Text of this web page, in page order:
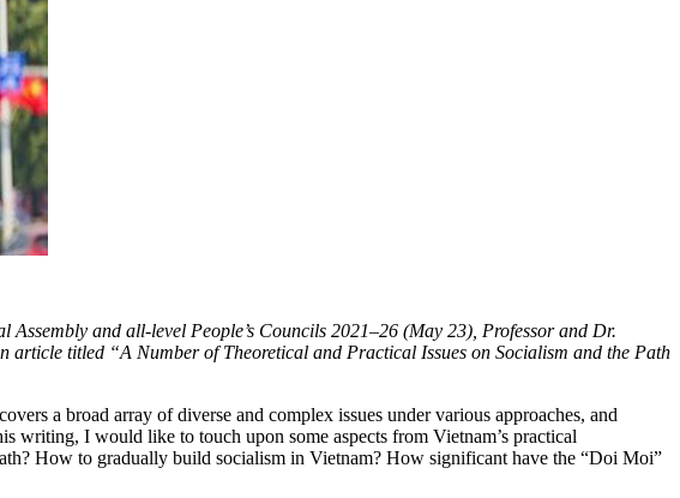
and all-level People’s Councils 2021–26 (May 23), Professor and Dr.
titled “A Number of Theoretical and Practical Issues on Socialism and the Path
a broad array of diverse and complex issues under various approaches, and
writing, I would like to touch upon some aspects from Vietnam’s practical
How to gradually build socialism in Vietnam? How significant have the “Doi Moi”